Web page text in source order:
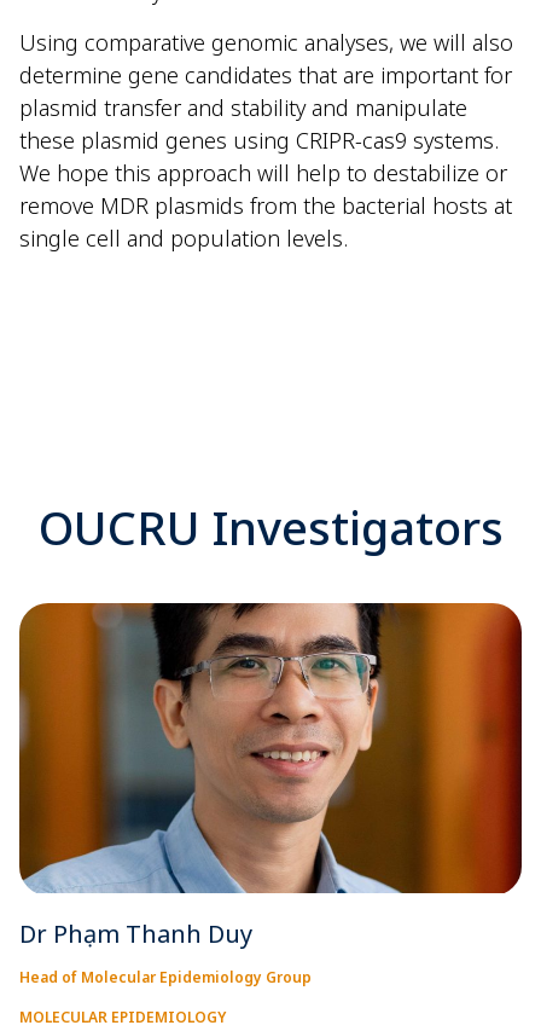
Using comparative genomic analyses, we will also
determine gene candidates that are important for
plasmid transfer and stability and manipulate
these plasmid genes using CRIPR-cas9 systems.
We hope this approach will help to destabilize or
remove MDR plasmids from the bacterial hosts at
single cell and population levels.
OUCRU Investigators
Dr Phạm Thanh Duy
Head of Molecular Epidemiology Group
MOLECULAR EPIDEMIOLOGY